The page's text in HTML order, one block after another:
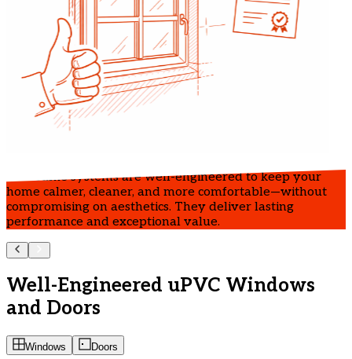
IndiFrame systems are well-engineered to keep your
home calmer, cleaner, and more comfortable—without
compromising on aesthetics. They deliver lasting
performance and exceptional value.
Well-Engineered uPVC Windows
and Doors
Windows Doors